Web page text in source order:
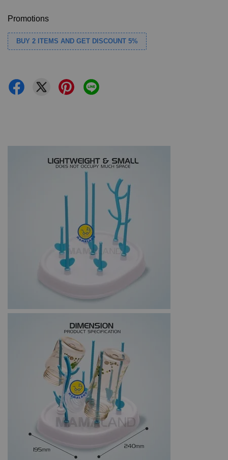
Promotions
BUY 2 ITEMS AND GET DISCOUNT 5%